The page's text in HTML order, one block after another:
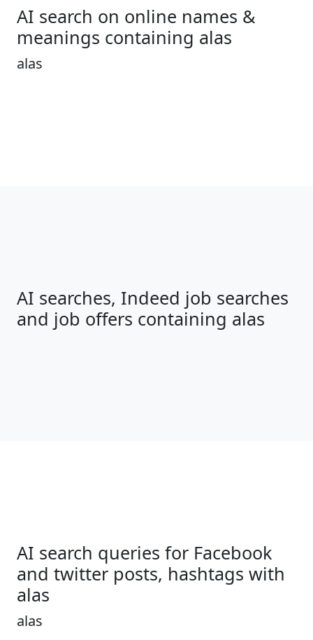
AI search on online names &
meanings containing alas
alas
AI searches, Indeed job searches
and job offers containing alas
AI search queries for Facebook
and twitter posts, hashtags with
alas
alas